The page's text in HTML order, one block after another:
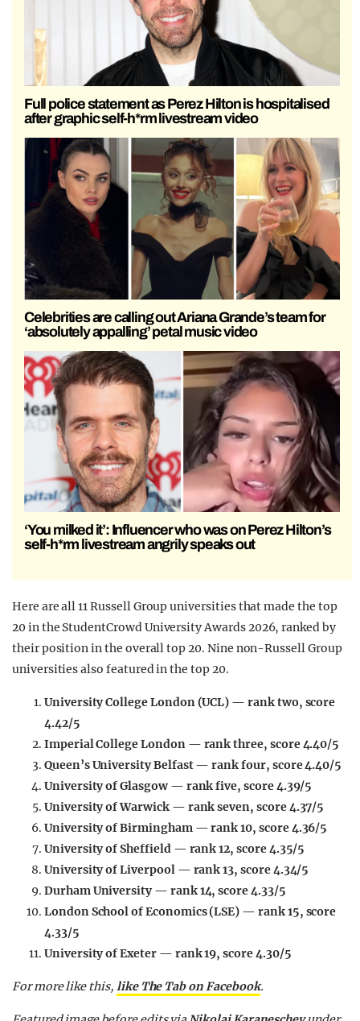
Full police statement as Perez Hilton is hospitalised
after graphic self-h*rm livestream video
Celebrities are calling out Ariana Grande’s team for
‘absolutely appalling’ petal music video
‘You milked it’: Influencer who was on Perez Hilton’s
self-h*rm livestream angrily speaks out
Here are all 11 Russell Group universities that made the top
20 in the StudentCrowd University Awards 2026, ranked by
their position in the overall top 20. Nine non-Russell Group
universities also featured in the top 20.
University College London (UCL) — rank two, score
4.42/5
Imperial College London — rank three, score 4.40/5
Queen’s University Belfast — rank four, score 4.40/5
University of Glasgow — rank five, score 4.39/5
University of Warwick — rank seven, score 4.37/5
University of Birmingham — rank 10, score 4.36/5
University of Sheffield — rank 12, score 4.35/5
University of Liverpool — rank 13, score 4.34/5
Durham University — rank 14, score 4.33/5
London School of Economics (LSE) — rank 15, score
4.33/5
University of Exeter — rank 19, score 4.30/5
For more like this, like The Tab on Facebook.